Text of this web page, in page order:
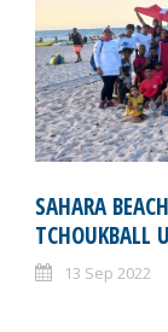
SAHARA
TCHOUKBALL
13 Sep 2022